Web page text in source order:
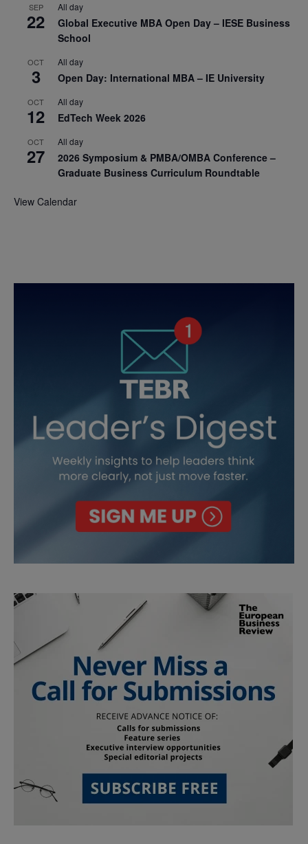
SEP
22
All day
Global Executive MBA Open Day – IESE Business
School
OCT
3
All day
Open Day: International MBA – IE University
OCT
12
All day
EdTech Week 2026
OCT
27
All day
2026 Symposium & PMBA/OMBA Conference –
Graduate Business Curriculum Roundtable
View Calendar